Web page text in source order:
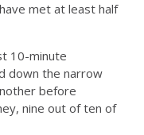
met at least half
10-minute
down the narrow
before
nine out of ten of